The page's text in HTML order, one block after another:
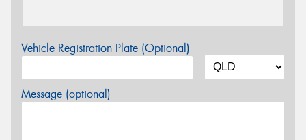
Vehicle Registration Plate (Optional)
Message (optional)